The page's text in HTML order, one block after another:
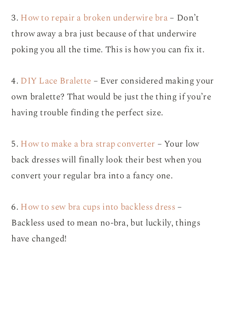
3. How to repair a broken underwire bra– Don’t
throw away a bra just because of that underwire
poking you all the time. This is how you can fix it.
4. DIY Lace Bralette– Ever considered making your
own bralette? That would be just the thing if you’re
having trouble finding the perfect size.
5. How to make a bra strap converter – Your low
back dresses will finally look their best when you
convert your regular bra into a fancy one.
6. How to sew bra cups into backless dress–
Backless used to mean no-bra, but luckily, things
have changed!